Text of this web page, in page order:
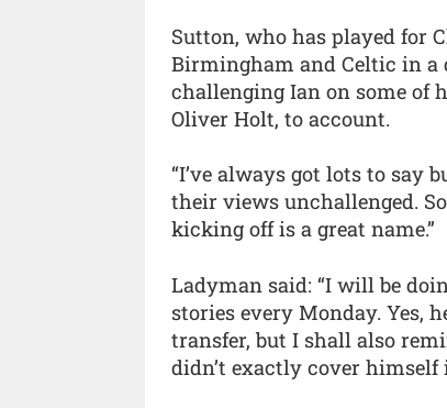
Sutton, who has played for
Birmingham and Celtic in a
challenging Ian on some of
Oliver Holt, to account.
“I’ve always got lots to say
their views unchallenged.
kicking off is a great name.”
Ladyman said: “I will be
stories every Monday. Yes,
transfer, but I shall also
didn’t exactly cover himself